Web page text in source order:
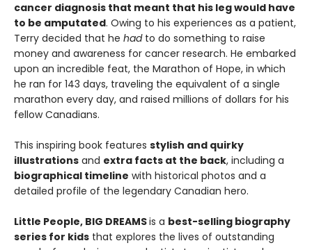
cancer diagnosis that meant that his leg would have
to be amputated. Owing to his experiences as a patient,
Terry decided that he hadto do something to raise
money and awareness for cancer research. He embarked
upon an incredible feat, the Marathon of Hope, in which
he ran for 143 days, traveling the equivalent of a single
marathon every day, and raised millions of dollars for his
fellow Canadians.
This inspiring book features stylish and quirky
illustrations and extra facts at the back, including a
biographical timeline with historical photos and a
detailed profile of the legendary Canadian hero.
Little People, BIG DREAMSis a best-selling biography
series for kids that explores the lives of outstanding